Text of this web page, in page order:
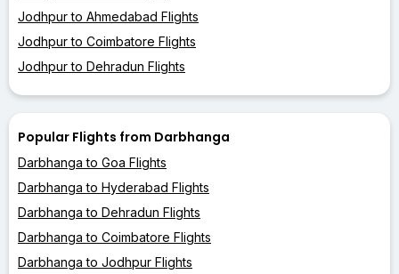
Jodhpur to Ahmedabad Flights
Jodhpur to Coimbatore Flights
Jodhpur to Dehradun Flights
Popular Flights from Darbhanga
Darbhanga to Goa Flights
Darbhanga to Hyderabad Flights
Darbhanga to Dehradun Flights
Darbhanga to Coimbatore Flights
Darbhanga to Jodhpur Flights